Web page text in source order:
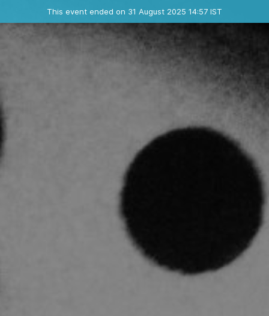
Where
This event ended on 31 August 2025 14:57 IST